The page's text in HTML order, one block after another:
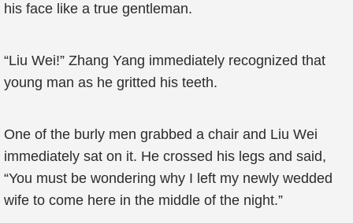
his face like a true gentleman.
“Liu Wei!” Zhang Yang immediately recognized that
young man as he gritted his teeth.
One of the burly men grabbed a chair and Liu Wei
immediately sat on it. He crossed his legs and said,
“You must be wondering why I left my newly wedded
wife to come here in the middle of the night.”